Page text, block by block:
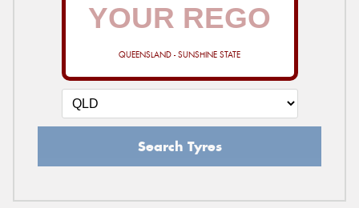
QUEENSLAND - SUNSHINE STATE
Search Tyres